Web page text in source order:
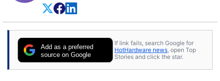
Add as a preferred
source on Google
If link fails, search Google for
HotHardware news , open Top
Stories and click the star.